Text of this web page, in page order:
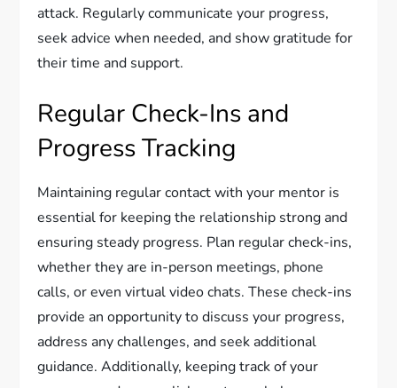
attack. Regularly communicate your progress,
seek advice when needed, and show gratitude for
their time and support.
Regular Check-Ins and
Progress Tracking
Maintaining regular contact with your mentor is
essential for keeping the relationship strong and
ensuring steady progress. Plan regular check-ins,
whether they are in-person meetings, phone
calls, or even virtual video chats. These check-ins
provide an opportunity to discuss your progress,
address any challenges, and seek additional
guidance. Additionally, keeping track of your